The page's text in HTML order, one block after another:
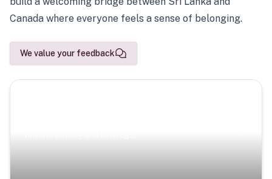
Canada where everyone feels a sense of belonging.
We value your feedback